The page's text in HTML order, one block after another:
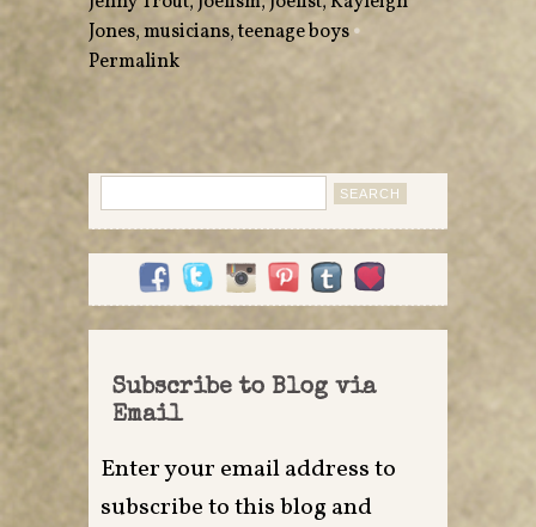
Jones,musicians,teenage boys•
Permalink
for:
Subscribe to Blog via
Email
Enter your email address to
subscribe to this blog and